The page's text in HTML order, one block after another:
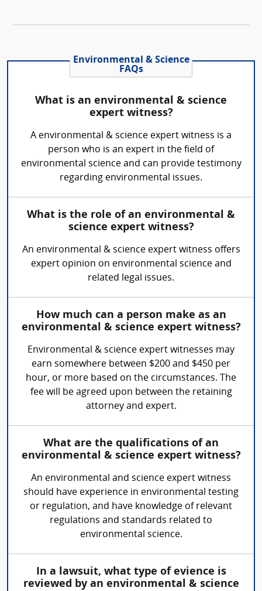
Environmental & Science
FAQs
What is an environmental & science
expert witness?
A environmental & science expert witness is a
person who is an expert in the field of
environmental science and can provide testimony
regarding environmental issues.
What is the role of an environmental &
science expert witness?
An environmental & science expert witness offers
expert opinion on environmental science and
related legal issues.
How much can a person make as an
environmental & science expert witness?
Environmental & science expert witnesses may
earn somewhere between $200 and $450 per
hour, or more based on the circumstances. The
fee will be agreed upon between the retaining
attorney and expert.
What are the qualifications of an
environmental & science expert witness?
An environmental and science expert witness
should have experience in environmental testing
or regulation, and have knowledge of relevant
regulations and standards related to
environmental science.
In a lawsuit, what type of evience is
reviewed by an environmental & science